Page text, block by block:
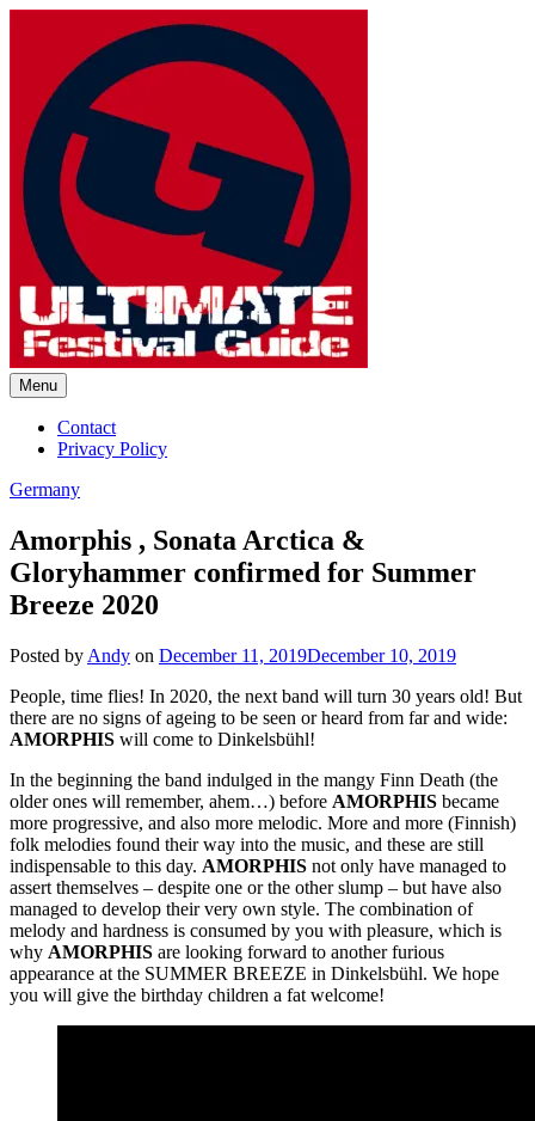
Ultimate Festival Guide |
Worldwide Music Festival News
Menu
Contact
Privacy Policy
Germany
Amorphis , Sonata Arctica &
Gloryhammer confirmed for Summer
Breeze 2020
Posted by Andy on December 11, 2019December 10, 2019
People, time flies! In 2020, the next band will turn 30 years old! But
there are no signs of ageing to be seen or heard from far and wide:
AMORPHIS will come to Dinkelsbühl!
In the beginning the band indulged in the mangy Finn Death (the
older ones will remember, ahem…) before AMORPHIS became
more progressive, and also more melodic. More and more (Finnish)
folk melodies found their way into the music, and these are still
indispensable to this day. AMORPHIS not only have managed to
assert themselves – despite one or the other slump – but have also
managed to develop their very own style. The combination of
melody and hardness is consumed by you with pleasure, which is
why AMORPHIS are looking forward to another furious
appearance at the SUMMER BREEZE in Dinkelsbühl. We hope
you will give the birthday children a fat welcome!